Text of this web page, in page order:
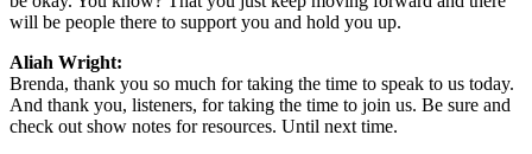
will be people there to support you and hold you up.
Aliah Wright:
Brenda, thank you so much for taking the time to speak to us today.
And thank you, listeners, for taking the time to join us. Be sure and
check out show notes for resources. Until next time.